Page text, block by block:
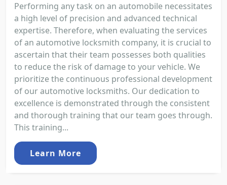
Performing any task on an automobile necessitates
a high level of precision and advanced technical
expertise. Therefore, when evaluating the services
of an automotive locksmith company, it is crucial to
ascertain that their team possesses both qualities
to reduce the risk of damage to your vehicle. We
prioritize the continuous professional development
of our automotive locksmiths. Our dedication to
excellence is demonstrated through the consistent
and thorough training that our team goes through.
This training...
Learn More